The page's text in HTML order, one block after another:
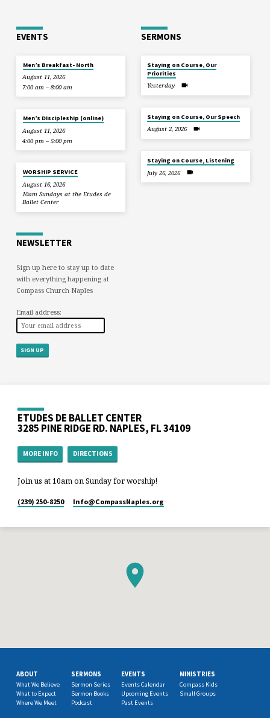
EVENTS
Men’s Breakfast- North
August 11, 2026
7:00 am – 8:00 am
Men’s Discipleship (online)
August 11, 2026
4:00 pm – 5:00 pm
WORSHIP SERVICE
August 16, 2026
10am Sundays at the Etudes de
Ballet Center
SERMONS
Staying on Course, Our
Priorities
Yesterday
Staying on Course, Our Speech
August 2, 2026
Staying on Course, Listening
July 26, 2026
NEWSLETTER
Sign up here to stay up to date
with everything happening at
Compass Church Naples
Email address:
ETUDES DE BALLET CENTER
3285 PINE RIDGE RD. NAPLES, FL 34109
MORE INFO DIRECTIONS
Join us at 10am on Sunday for worship!
(239) 250-8250 Info​@CompassNaples.org
ABOUT
What We Believe
What to Expect
Where We Meet
SERMONS
Sermon Series
Sermon Books
Podcast
EVENTS
Events Calendar
Upcoming Events
Past Events
MINISTRIES
Compass Kids
Small Groups